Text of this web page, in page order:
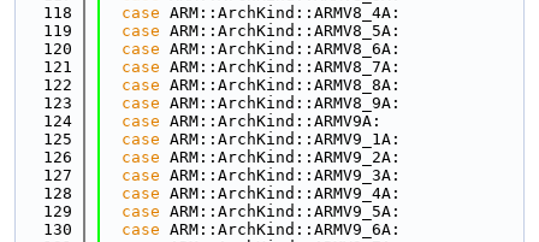
  118
case ARM::ArchKind::ARMV8_4A:
  119
case ARM::ArchKind::ARMV8_5A:
  120
case ARM::ArchKind::ARMV8_6A:
  121
case ARM::ArchKind::ARMV8_7A:
  122
case ARM::ArchKind::ARMV8_8A:
  123
case ARM::ArchKind::ARMV8_9A:
  124
case ARM::ArchKind::ARMV9A:
  125
case ARM::ArchKind::ARMV9_1A:
  126
case ARM::ArchKind::ARMV9_2A:
  127
case ARM::ArchKind::ARMV9_3A:
  128
case ARM::ArchKind::ARMV9_4A:
  129
case ARM::ArchKind::ARMV9_5A:
  130
case ARM::ArchKind::ARMV9_6A: